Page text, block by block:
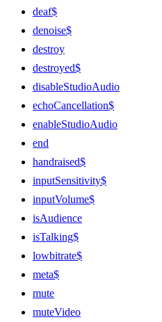
deaf$
denoise$
destroy
destroyed$
disableStudioAudio
echoCancellation$
enableStudioAudio
end
handraised$
inputSensitivity$
inputVolume$
isAudience
isTalking$
lowbitrate$
meta$
mute
muteVideo